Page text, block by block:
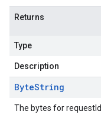
Returns
Type
Description
ByteString
The bytes for requestId.